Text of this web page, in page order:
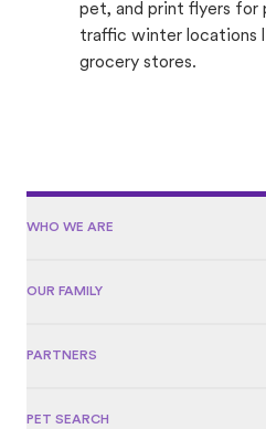
pet, and print flyers for
traffic winter locations
grocery stores.
WHO WE ARE
OUR FAMILY
PARTNERS
PET SEARCH